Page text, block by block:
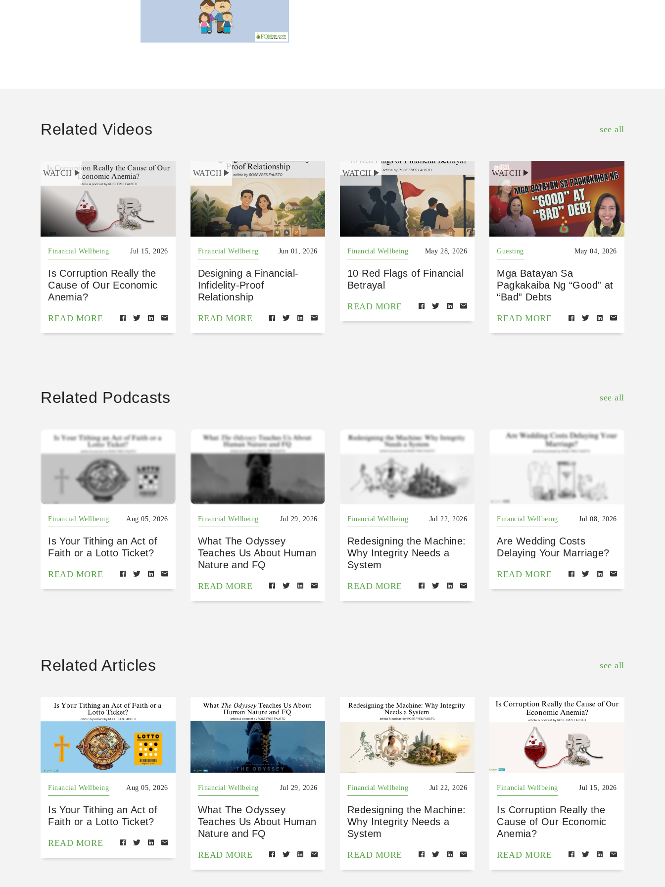
Related Videos see all
WATCH
Financial Wellbeing Jul 15, 2026
Is Corruption Really the
Cause of Our Economic
Anemia?
READ MORE
WATCH
Financial Wellbeing Jun 01, 2026
Designing a Financial-
Infidelity-Proof
Relationship
READ MORE
WATCH
Financial Wellbeing May 28, 2026
10 Red Flags of Financial
Betrayal
READ MORE
WATCH
Guesting May 04, 2026
Mga Batayan Sa
Pagkakaiba Ng “Good” at
“Bad” Debts
READ MORE
Related Podcasts see all
Financial Wellbeing Aug 05, 2026
Is Your Tithing an Act of
Faith or a Lotto Ticket?
READ MORE
Financial Wellbeing Jul 29, 2026
What The Odyssey
Teaches Us About Human
Nature and FQ
READ MORE
Financial Wellbeing Jul 22, 2026
Redesigning the Machine:
Why Integrity Needs a
System
READ MORE
Financial Wellbeing Jul 08, 2026
Are Wedding Costs
Delaying Your Marriage?
READ MORE
Related Articles see all
Financial Wellbeing Aug 05, 2026
Is Your Tithing an Act of
Faith or a Lotto Ticket?
READ MORE
Financial Wellbeing Jul 29, 2026
What The Odyssey
Teaches Us About Human
Nature and FQ
READ MORE
Financial Wellbeing Jul 22, 2026
Redesigning the Machine:
Why Integrity Needs a
System
READ MORE
Financial Wellbeing Jul 15, 2026
Is Corruption Really the
Cause of Our Economic
Anemia?
READ MORE